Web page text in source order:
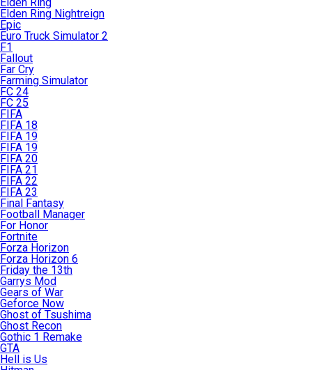
Elden Ring Nightreign
Epic
Euro Truck Simulator 2
F1
Fallout
Far Cry
Farming Simulator
FC 24
FC 25
FIFA
FIFA 18
FIFA 19
FIFA 19
FIFA 20
FIFA 21
FIFA 22
FIFA 23
Final Fantasy
Football Manager
For Honor
Fortnite
Forza Horizon
Forza Horizon 6
Friday the 13th
Garrys Mod
Gears of War
Geforce Now
Ghost of Tsushima
Ghost Recon
Gothic 1 Remake
GTA
Hell is Us